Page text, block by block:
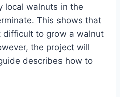
local walnuts in the
This shows that
to grow a walnut
the project will
describes how to